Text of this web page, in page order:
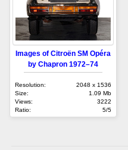
Images of Citroën SM Opéra
by Chapron 1972–74
Resolution:
2048 x 1536
Size:
1.09 Mb
Views:
3222
Ratio:
5/5